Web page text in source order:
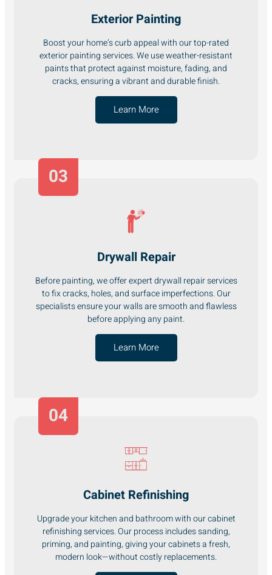
Exterior Painting
Boost your home’s curb appeal with our top-rated
exterior painting services. We use weather-resistant
paints that protect against moisture, fading, and
cracks, ensuring a vibrant and durable finish.
Learn More
Drywall Repair
Before painting, we offer expert drywall repair services
to fix cracks, holes, and surface imperfections. Our
specialists ensure your walls are smooth and flawless
before applying any paint.
Learn More
03
04
Cabinet Refinishing
Upgrade your kitchen and bathroom with our cabinet
refinishing services. Our process includes sanding,
priming, and painting, giving your cabinets a fresh,
modern look—without costly replacements.